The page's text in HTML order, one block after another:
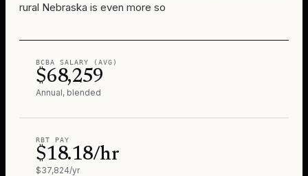
rural Nebraska is even more so
BCBA SALARY (AVG)
$68,259
Annual, blended
RBT PAY
$18.18/hr
$37,824/yr